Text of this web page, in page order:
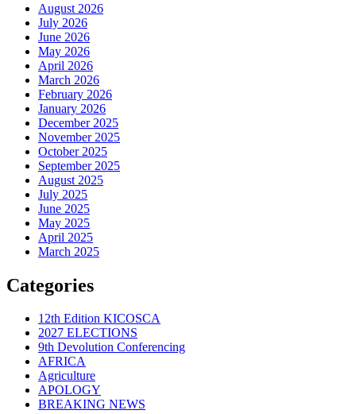
August 2026
July 2026
June 2026
May 2026
April 2026
March 2026
February 2026
January 2026
December 2025
November 2025
October 2025
September 2025
August 2025
July 2025
June 2025
May 2025
April 2025
March 2025
Categories
12th Edition KICOSCA
2027 ELECTIONS
9th Devolution Conferencing
AFRICA
Agriculture
APOLOGY
BREAKING NEWS